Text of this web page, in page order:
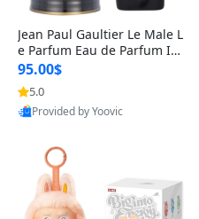
Jean Paul Gaultier Le Male L
e Parfum Eau de Parfum Int
ense for Men 4.2 fl oz – Lon
g Lasting Luxury Cologne 4.
2 fl oz
95.00$
5.0
Provided by Yoovic